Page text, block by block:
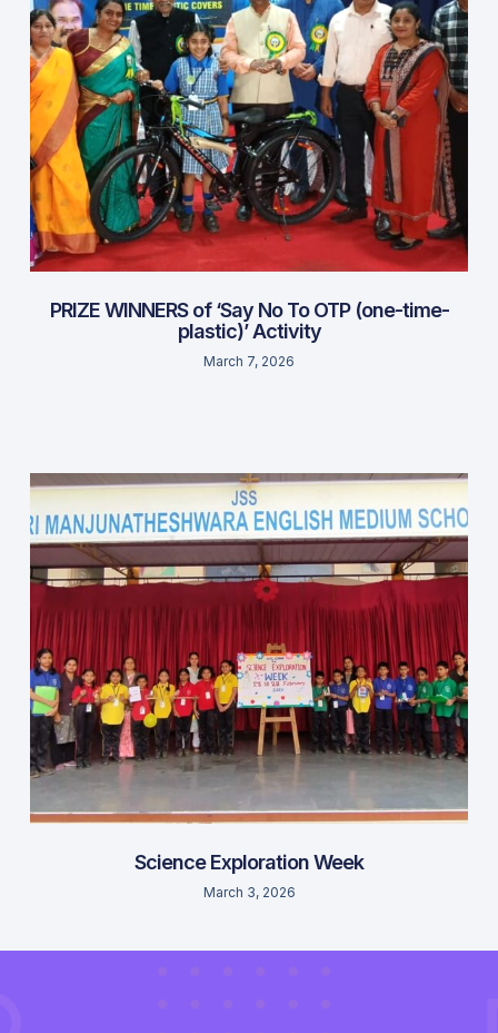
PRIZE WINNERS of ‘Say No To OTP (one-time-
plastic)’ Activity
March 7, 2026
Science Exploration Week
March 3, 2026